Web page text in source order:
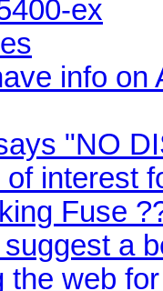
ex
info
"NO
interest
Fuse
a
the web